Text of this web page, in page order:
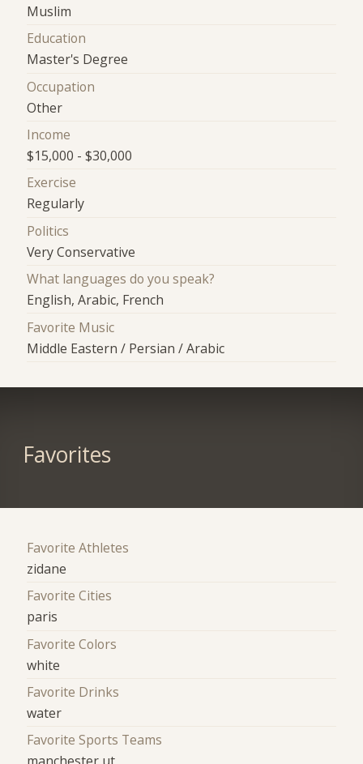
Muslim
Education
Master's Degree
Occupation
Other
Income
$15,000 - $30,000
Exercise
Regularly
Politics
Very Conservative
What languages do you speak?
English, Arabic, French
Favorite Music
Middle Eastern / Persian / Arabic
Favorites
Favorite Athletes
zidane
Favorite Cities
paris
Favorite Colors
white
Favorite Drinks
water
Favorite Sports Teams